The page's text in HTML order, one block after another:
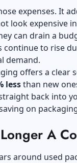
expenses. It
look expensive
can drain a
continue to rise
demand.
offers a clear
lessthan new
back into
on
A
around used